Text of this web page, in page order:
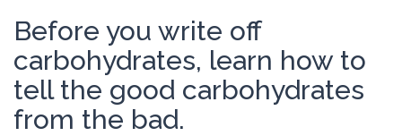
Before you write off
carbohydrates, learn how to
tell the good carbohydrates
from the bad.